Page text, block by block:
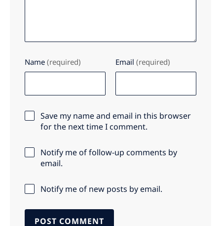
Name (required) Email (required)
Save my name and email in this browser
for the next time I comment.
Notify me of follow-up comments by
email.
Notify me of new posts by email.